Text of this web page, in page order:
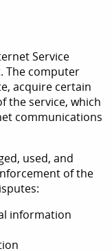
Service
The computer
acquire certain
the service, which
communications
used, and
of the
information